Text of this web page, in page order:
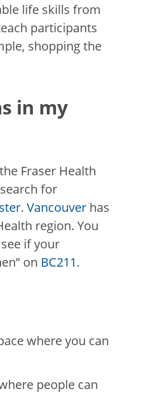
life skills from
participants
shopping the
in my
Fraser Health
for
. Vancouver has
region. You
if your
on BC211.
where you can
people can